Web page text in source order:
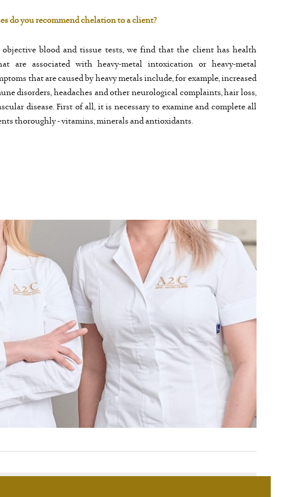
do you recommend chelation to a client?
objective blood and tissue tests, we find that the client has health
are associated with heavy-metal intoxication or heavy-metal
that are caused by heavy metals include, for example, increased
disorders, headaches and other neurological complaints, hair loss,
disease. First of all, it is necessary to examine and complete all
thoroughly - vitamins, minerals and antioxidants.